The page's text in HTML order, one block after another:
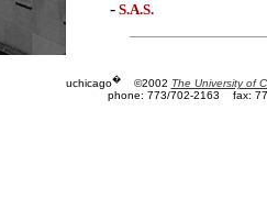
- S.A.S.
uchicago� ©2002 The University of
phone: 773/702-2163
fax: